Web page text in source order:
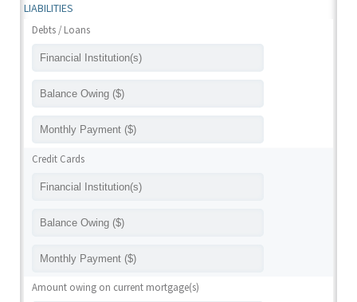
LIABILITIES
Debts / Loans
Credit Cards
Amount owing on current mortgage(s)